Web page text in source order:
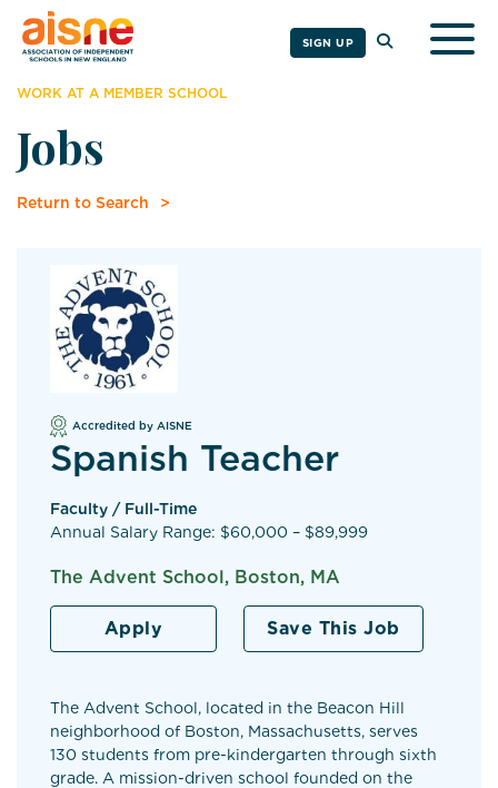
SIGN UP
WORK AT A MEMBER SCHOOL
Jobs
Return to Search
Accredited by AISNE
Spanish Teacher
Faculty / Full-Time
Annual Salary Range: $60,000 – $89,999
The Advent School, Boston, MA
Apply Save This Job
The Advent School, located in the Beacon Hill
neighborhood of Boston, Massachusetts, serves
130 students from pre-kindergarten through sixth
grade. A mission-driven school founded on the